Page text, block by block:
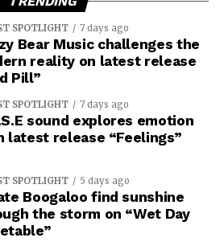
SPOTLIGHT 7 days ago
Bear Music challenges the
reality on latest release
Pill”
SPOTLIGHT 7 days ago
sound explores emotion
latest release “Feelings”
SPOTLIGHT 5 days ago
Boogaloo find sunshine
the storm on “Wet Day